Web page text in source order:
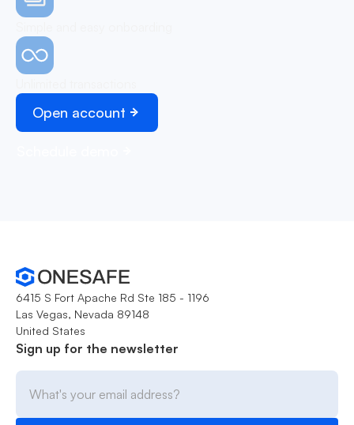
Open account
6415 S Fort Apache Rd Ste 185 - 1196
Las Vegas, Nevada 89148
United States
Sign up for the newsletter